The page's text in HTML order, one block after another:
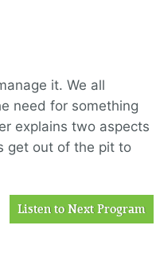
it. We all
need for something
explains two aspects
get out of the pit to
Listen to Next Program